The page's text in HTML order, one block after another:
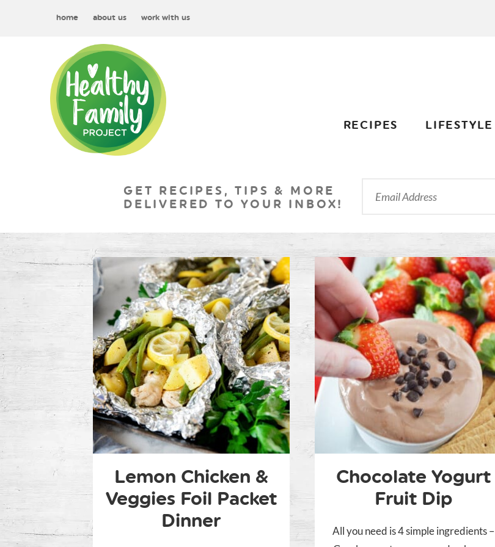
home about us work with us
RECIPES LIFESTYLE
GET RECIPES, TIPS & MORE
DELIVERED TO YOUR INBOX!
Lemon Chicken &
Veggies Foil Packet
Dinner
Chocolate Yogurt
Fruit Dip
All you need is 4 simple ingredients –